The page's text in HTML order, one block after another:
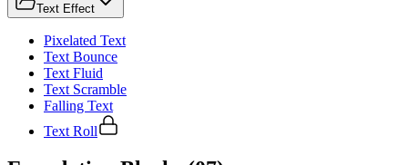
Text Effect
Pixelated Text
Text Bounce
Text Fluid
Text Scramble
Falling Text
Text Roll